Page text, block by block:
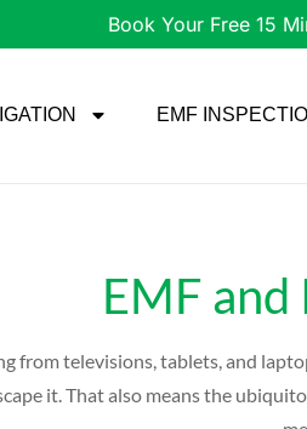
Book Your Free 15
EMF
EMF
from televisions, tablets, and
it. That also means the